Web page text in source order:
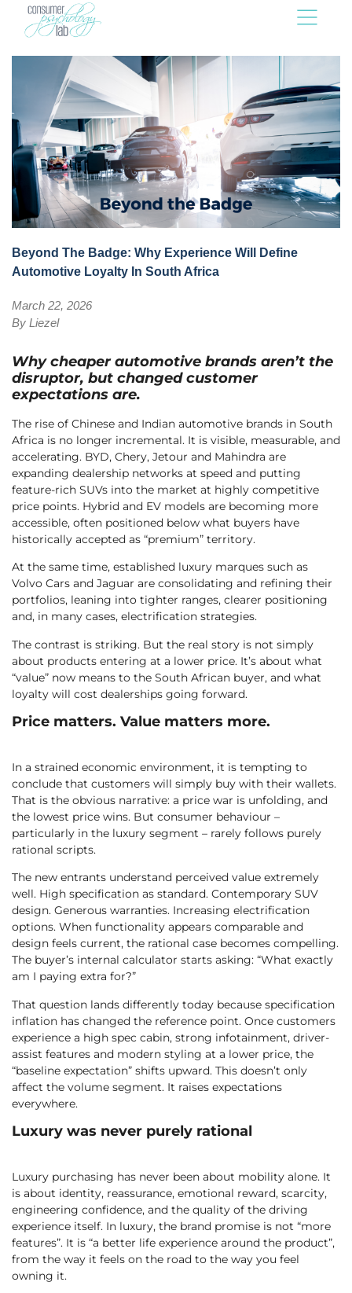
Beyond The Badge: Why Experience Will Define
Automotive Loyalty In South Africa
March 22, 2026
By Liezel
Why cheaper automotive brands aren’t the
disruptor, but changed customer
expectations are.
The rise of Chinese and Indian automotive brands in South
Africa is no longer incremental. It is visible, measurable, and
accelerating. BYD, Chery, Jetour and Mahindra are
expanding dealership networks at speed and putting
feature-rich SUVs into the market at highly competitive
price points. Hybrid and EV models are becoming more
accessible, often positioned below what buyers have
historically accepted as “premium” territory.
At the same time, established luxury marques such as
Volvo Cars and Jaguar are consolidating and refining their
portfolios, leaning into tighter ranges, clearer positioning
and, in many cases, electrification strategies.
The contrast is striking. But the real story is not simply
about products entering at a lower price. It’s about what
“value” now means to the South African buyer, and what
loyalty will cost dealerships going forward.
Price matters. Value matters more.
In a strained economic environment, it is tempting to
conclude that customers will simply buy with their wallets.
That is the obvious narrative: a price war is unfolding, and
the lowest price wins. But consumer behaviour –
particularly in the luxury segment – rarely follows purely
rational scripts.
The new entrants understand perceived value extremely
well. High specification as standard. Contemporary SUV
design. Generous warranties. Increasing electrification
options. When functionality appears comparable and
design feels current, the rational case becomes compelling.
The buyer’s internal calculator starts asking: “What exactly
am I paying extra for?”
That question lands differently today because specification
inflation has changed the reference point. Once customers
experience a high spec cabin, strong infotainment, driver-
assist features and modern styling at a lower price, the
“baseline expectation” shifts upward. This doesn’t only
affect the volume segment. It raises expectations
everywhere.
Luxury was never purely rational
Luxury purchasing has never been about mobility alone. It
is about identity, reassurance, emotional reward, scarcity,
engineering confidence, and the quality of the driving
experience itself. In luxury, the brand promise is not “more
features”. It is “a better life experience around the product”,
from the way it feels on the road to the way you feel
owning it.